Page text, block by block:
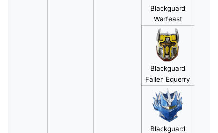
Blackguard
Warfeast
Blackguard
Fallen Equerry
Blackguard